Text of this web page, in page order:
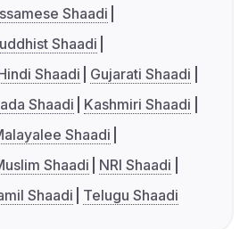
Shaadi
Shaadi
Shaadi
Gujarati Shaadi
Shaadi
Kashmiri Shaadi
Shaadi
Shaadi
NRI Shaadi
Shaadi Telugu Shaadi